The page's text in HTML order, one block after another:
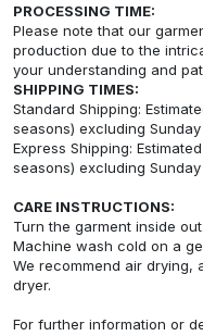
PROCESSING TIME:
Please note that our
production due to the
your understanding and
SHIPPING TIMES:
Standard Shipping:
seasons) excluding
Express Shipping:
seasons) excluding
CARE INSTRUCTIONS:
Turn the garment inside out.
Machine wash cold on a
We recommend air drying,
dryer.
For further information or